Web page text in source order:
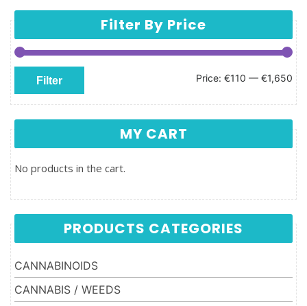
Filter By Price
Min price
Max price
Filter Price: €110 — €1,650
MY CART
No products in the cart.
PRODUCTS CATEGORIES
CANNABINOIDS
CANNABIS / WEEDS